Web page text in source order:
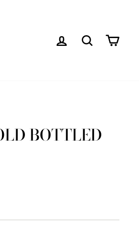
LOG INSEARCH
BOTTLED